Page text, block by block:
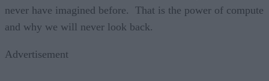
never have imagined before. That is the power of compute
and why we will never look back.
Advertisement